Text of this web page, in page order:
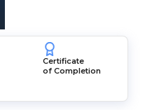
Certificate
of Completion